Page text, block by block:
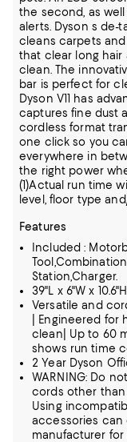
the second, as
alerts. Dyson s de-
cleans carpets and
that clear long hair
clean. The
bar is perfect for
Dyson V11 has
captures fine dust
cordless format
one click so you
everywhere in
the right power
(1)Actual run time
level, floor type
Features
Included :
Station,Charger.
39"L x 6"W x 10.6"H
Versatile and
| Engineered
clean| Up to 60
shows run time
2 Year Dyson
WARNING: Do
cords other
Using
accessories can
manufacturer for